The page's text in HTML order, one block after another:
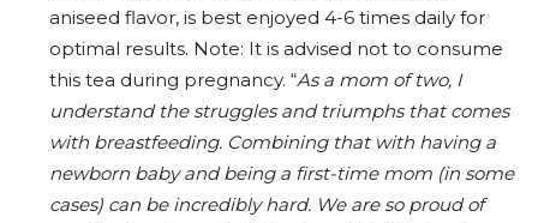
aniseed flavor, is best enjoyed 4-6 times daily for
optimal results. Note: It is advised not to consume
this tea during pregnancy. “As a mom of two, I
understand the struggles and triumphs that comes
with breastfeeding. Combining that with having a
newborn baby and being a first-time mom (in some
cases) can be incredibly hard. We are so proud of